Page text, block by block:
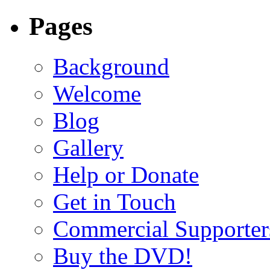
Pages
Background
Welcome
Blog
Gallery
Help or Donate
Get in Touch
Commercial
Buy the DVD!